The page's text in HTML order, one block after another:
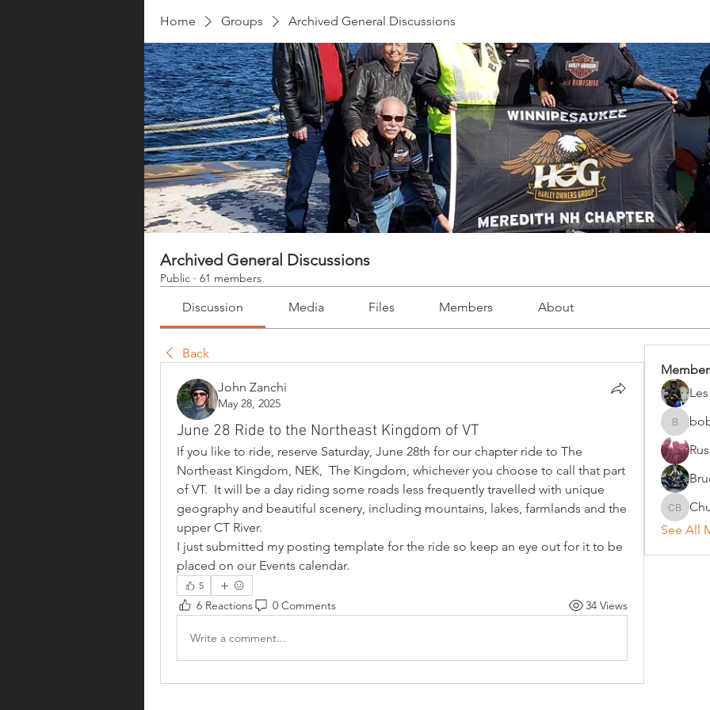
Home Groups Archived General Discussions
Archived General Discussions
Public · 61 members
Discussion Media Files Members About
Back
John Zanchi
May 28, 2025
June 28 Ride to the Northeast Kingdom of VT
If you like to ride, reserve Saturday, June 28th for our chapter ride to The
Northeast Kingdom, NEK,  The Kingdom, whichever you choose to call that part
of VT.  It will be a day riding some roads less frequently travelled with unique
geography and beautiful scenery, including mountains, lakes, farmlands and the
upper CT River.
I just submitted my posting template for the ride so keep an eye out for it to be
placed on our Events calendar.
5
6 Reactions 0 Comments 34 Views
Write a comment...
bobc
Chuck
See All